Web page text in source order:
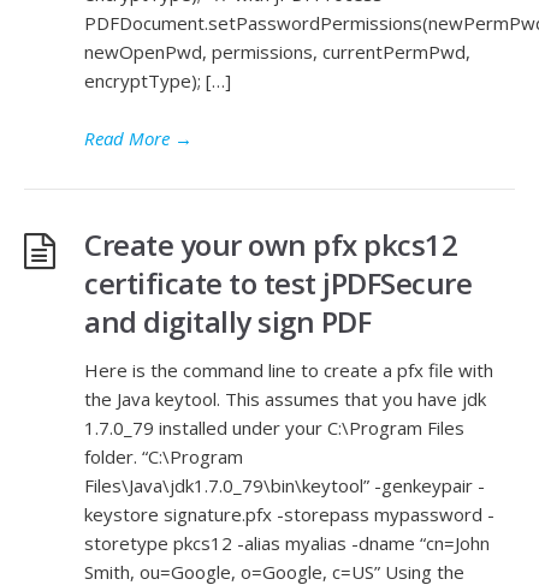
newOpenPwd, permissions, currentPermPwd,
encryptType); […]
Read More →
Create your own pfx pkcs12
certificate to test jPDFSecure
and digitally sign PDF
Here is the command line to create a pfx file with
the Java keytool. This assumes that you have jdk
1.7.0_79 installed under your C:\Program Files
folder. “C:\Program
Files\Java\jdk1.7.0_79\bin\keytool” -genkeypair -
keystore signature.pfx -storepass mypassword -
storetype pkcs12 -alias myalias -dname “cn=John
Smith, ou=Google, o=Google, c=US” Using the